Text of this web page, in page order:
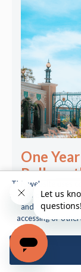
One
Polk on
What
This website uses
technologies. For
and our online
accessing or